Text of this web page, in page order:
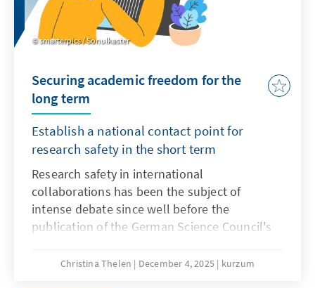
smarterpics / Sonulkaster
Securing academic freedom for the
long term
Establish a national contact point for
research safety in the short term
Research safety in international
collaborations has been the subject of
intense debate since well before the
publication of the German Science Council's
2025. Until a few years ago, these
Christina Thelen December 4, 2025 kurzum